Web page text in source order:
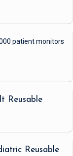
patient monitors
Reusable
Reusable